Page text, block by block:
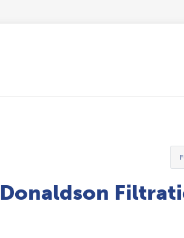
Donaldson